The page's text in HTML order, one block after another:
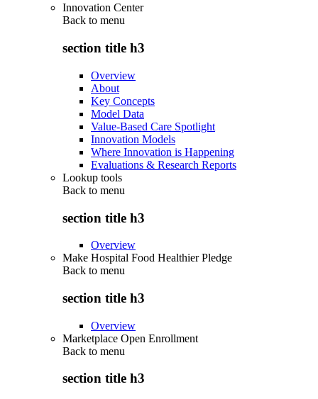
Innovation Center
Back to menu
section title h3
Overview
About
Key Concepts
Model Data
Value-Based Care Spotlight
Innovation Models
Where Innovation is Happening
Evaluations & Research Reports
Lookup tools
Back to menu
section title h3
Overview
Make Hospital Food Healthier Pledge
Back to menu
section title h3
Overview
Marketplace Open Enrollment
Back to menu
section title h3